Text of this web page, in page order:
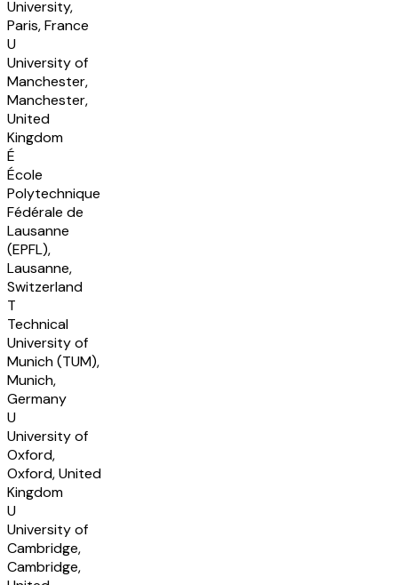
University,
Paris, France
U
University of
Manchester,
Manchester,
United
Kingdom
É
École
Polytechnique
Fédérale de
Lausanne
(EPFL),
Lausanne,
Switzerland
T
Technical
University of
Munich (TUM),
Munich,
Germany
U
University of
Oxford,
Oxford, United
Kingdom
U
University of
Cambridge,
Cambridge,